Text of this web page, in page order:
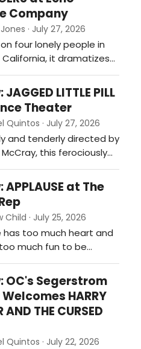
Company
· July 27, 2026
four lonely people in
California, it dramatizes
facets of our
as we struggle to be
and honest with others
LITTLE PILL
Theater
Quintos · July 27, 2026
and tenderly directed by
this ferociously
and often visually
production of
winning Broadway
such a pleasant surprise,
one of Chance
most piercingly
new musicals it has ever
APPLAUSE at The
Child · July 25, 2026
has too much heart and
much fun to be
by its shortcomings,
should take
of catching this gem
can.…
OC's Segerstrom
HARRY
AND THE CURSED
Quintos · July 22, 2026